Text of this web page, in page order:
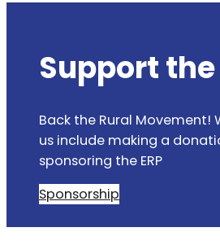
Support the
Back the Rural Movement!
us include making a
sponsoring the ERP
Sponsorship